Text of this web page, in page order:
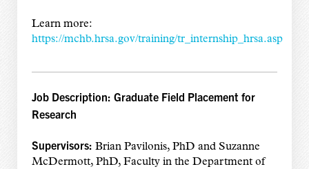
Learn more:
https://mchb.hrsa.gov/training/tr_internship_hrsa.asp
Job Description: Graduate Field Placement for
Research
Supervisors: Brian Pavilonis, PhD and Suzanne
McDermott, PhD, Faculty in the Department of